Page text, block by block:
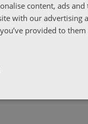
content, ads
with our advertising
provided to